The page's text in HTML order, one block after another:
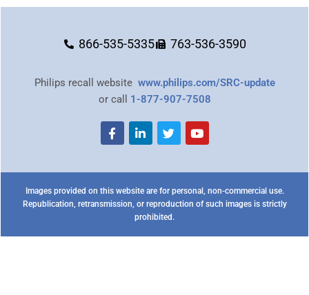
866-535-5335 763-536-3590
Philips recall website www.philips.com/SRC-update
or call 1-877-907-7508
Images provided on this website are for personal, non-commercial use.
Republication, retransmission, or reproduction of such images is strictly
prohibited.